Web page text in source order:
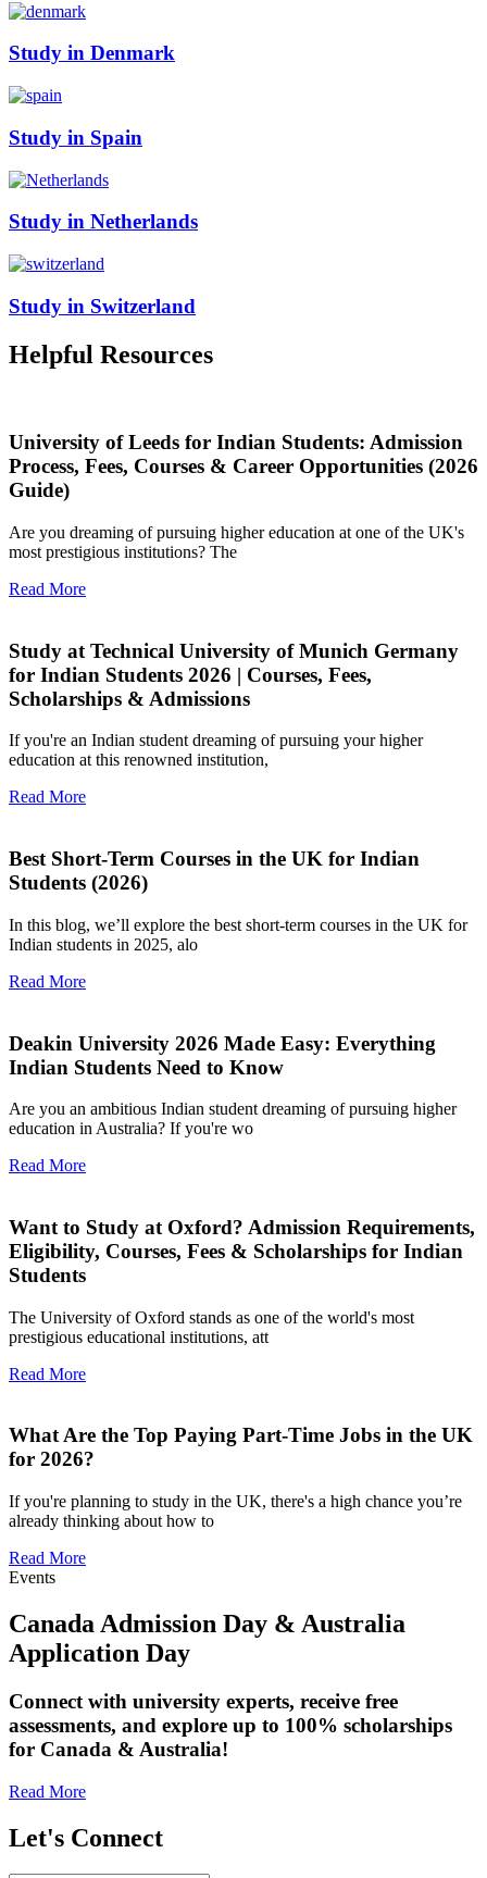
Study in Denmark
Study in Spain
Study in Netherlands
Study in Switzerland
Helpful Resources
University of Leeds for Indian Students: Admission
Process, Fees, Courses & Career Opportunities (2026
Guide)
Are you dreaming of pursuing higher education at one of the UK's
most prestigious institutions? The
Read More
Study at Technical University of Munich Germany
for Indian Students 2026 | Courses, Fees,
Scholarships & Admissions
If you're an Indian student dreaming of pursuing your higher
education at this renowned institution,
Read More
Best Short-Term Courses in the UK for Indian
Students (2026)
In this blog, we’ll explore the best short-term courses in the UK for
Indian students in 2025, alo
Read More
Deakin University 2026 Made Easy: Everything
Indian Students Need to Know
Are you an ambitious Indian student dreaming of pursuing higher
education in Australia? If you're wo
Read More
Want to Study at Oxford? Admission Requirements,
Eligibility, Courses, Fees & Scholarships for Indian
Students
The University of Oxford stands as one of the world's most
prestigious educational institutions, att
Read More
What Are the Top Paying Part-Time Jobs in the UK
for 2026?
If you're planning to study in the UK, there's a high chance you’re
already thinking about how to
Read More
Events
Canada Admission Day & Australia
Application Day
Connect with university experts, receive free
assessments, and explore up to 100% scholarships
for Canada & Australia!
Read More
Let's Connect